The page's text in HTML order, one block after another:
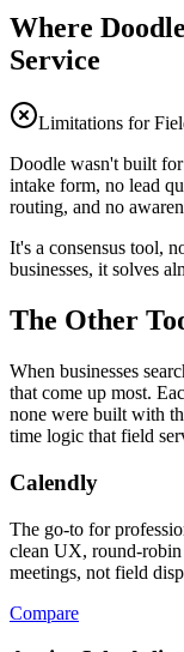
Where
Service
Limitations for
Doodle wasn't built
intake form, no lead
routing, and no
It's a consensus tool,
businesses, it solves
The Other
When businesses
that come up most.
none were built with
time logic that field
Calendly
The go-to for
clean UX, round-
meetings, not field
Compare